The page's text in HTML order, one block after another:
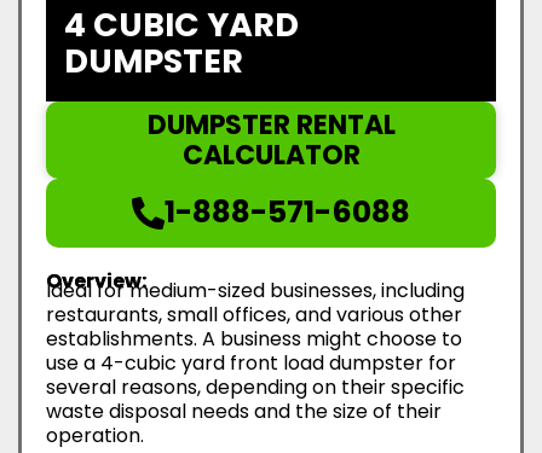
4 CUBIC YARD
DUMPSTER
DUMPSTER RENTAL
CALCULATOR
1-888-571-6088
Overview:
Ideal for medium-sized businesses, including
restaurants, small offices, and various other
establishments. A business might choose to
use a 4-cubic yard front load dumpster for
several reasons, depending on their specific
waste disposal needs and the size of their
operation.